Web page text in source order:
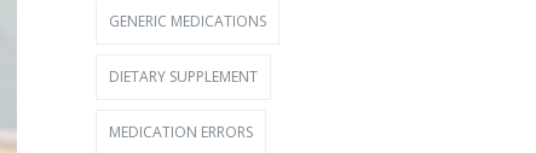
GENERIC MEDICATIONS
DIETARY SUPPLEMENT
MEDICATION ERRORS